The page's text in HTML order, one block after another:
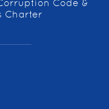
Code &
Charter